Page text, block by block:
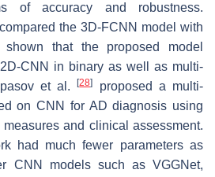
of accuracy and robustness.
the 3D-FCNN model with
that the proposed model
CNN in binary as well as multi-
et al.[28]
proposed a multi-
on CNN for AD diagnosis using
and clinical assessment.
had much fewer parameters as
CNN models such as VGGNet,